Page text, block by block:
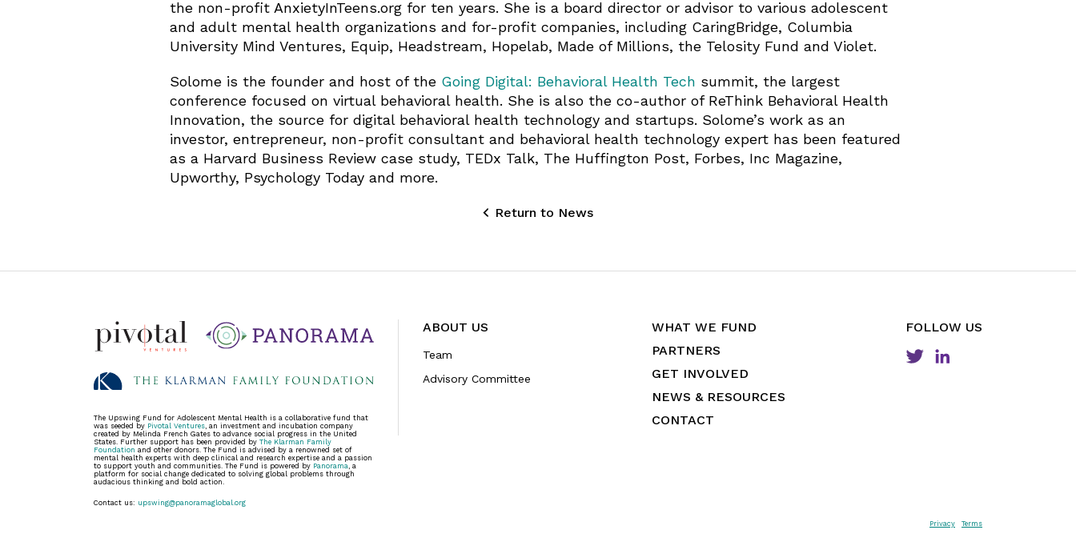
the non-profit AnxietyInTeens.org for ten years. She is a board director or advisor to various adolescent
and adult mental health organizations and for-profit companies, including CaringBridge, Columbia
University Mind Ventures, Equip, Headstream, Hopelab, Made of Millions, the Telosity Fund and Violet.
Solome is the founder and host of the Going Digital: Behavioral Health Tech summit, the largest
conference focused on virtual behavioral health. She is also the co-author of ReThink Behavioral Health
Innovation, the source for digital behavioral health technology and startups. Solome’s work as an
investor, entrepreneur, non-profit consultant and behavioral health technology expert has been featured
as a Harvard Business Review case study, TEDx Talk, The Huffington Post, Forbes, Inc Magazine,
Upworthy, Psychology Today and more.
Return to News
The Upswing Fund for Adolescent Mental Health is a collaborative fund that
was seeded by Pivotal Ventures, an investment and incubation company
created by Melinda French Gates to advance social progress in the United
States. Further support has been provided by The Klarman Family
Foundation and other donors. The Fund is advised by a renowned set of
mental health experts with deep clinical and research expertise and a passion
to support youth and communities. The Fund is powered by Panorama, a
platform for social change dedicated to solving global problems through
audacious thinking and bold action.
Contact us: upswing@panoramaglobal.org
ABOUT US
Team
Advisory Committee
WHAT WE FUND
PARTNERS
GET INVOLVED
NEWS & RESOURCES
CONTACT
FOLLOW US
Privacy Terms